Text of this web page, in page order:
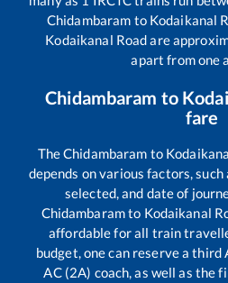
Chidambaram to Kodaikanal
Kodaikanal Roadare
apart from one
Chidambaram to
fare
TheChidambaram to
depends on various factors,
selected, and date of
Chidambaramto Kodaikanal
affordable for all train
budget, one can reserve a third
AC (2A) coach, as well as the